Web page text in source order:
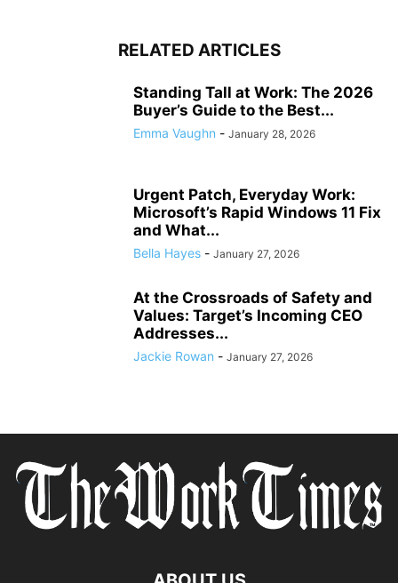
RELATED ARTICLES
Standing Tall at Work: The 2026
Buyer’s Guide to the Best...
Emma Vaughn - January 28, 2026
Urgent Patch, Everyday Work:
Microsoft’s Rapid Windows 11 Fix
and What...
Bella Hayes - January 27, 2026
At the Crossroads of Safety and
Values: Target’s Incoming CEO
Addresses...
Jackie Rowan - January 27, 2026